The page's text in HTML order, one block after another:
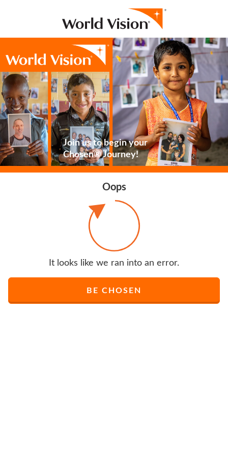
Join us to begin your
Chosen® Journey!
Oops
It looks like we ran into an error.
BE CHOSEN